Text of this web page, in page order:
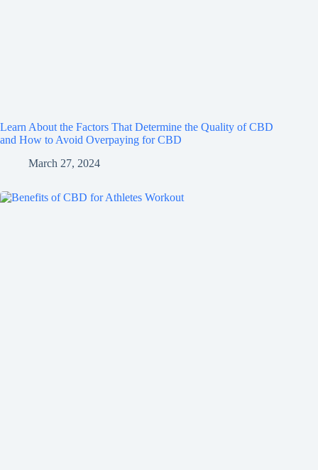
Learn About the Factors That Determine the Quality of CBD
and How to Avoid Overpaying for CBD
March 27, 2024